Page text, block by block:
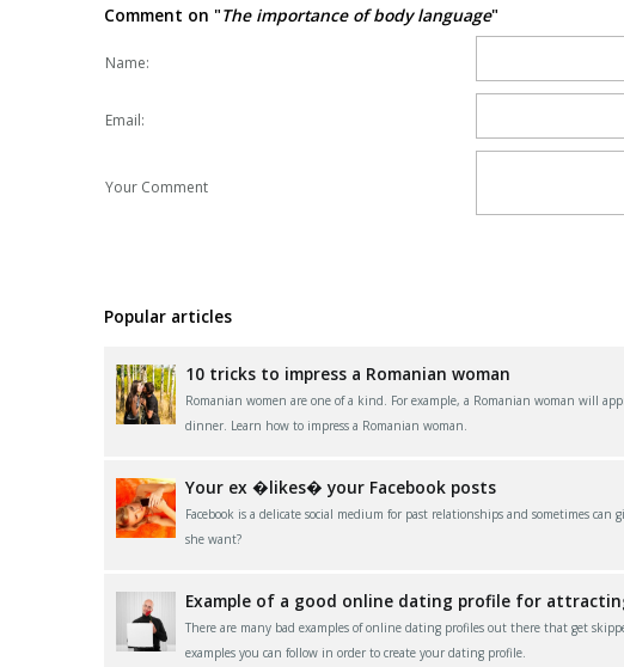
Comment on "The importance of body language"
Name:
Email:
Your Comment
Popular articles
10 tricks to impress a Romanian woman
Romanian women are one of a kind. For example, a Romanian woman will
dinner. Learn how to impress a Romanian woman.
Your ex �likes� your Facebook posts
Facebook is a delicate social medium for past relationships and sometimes
she want?
Example of a good online dating profile for
There are many bad examples of online dating profiles out there that get
examples you can follow in order to create your dating profile.